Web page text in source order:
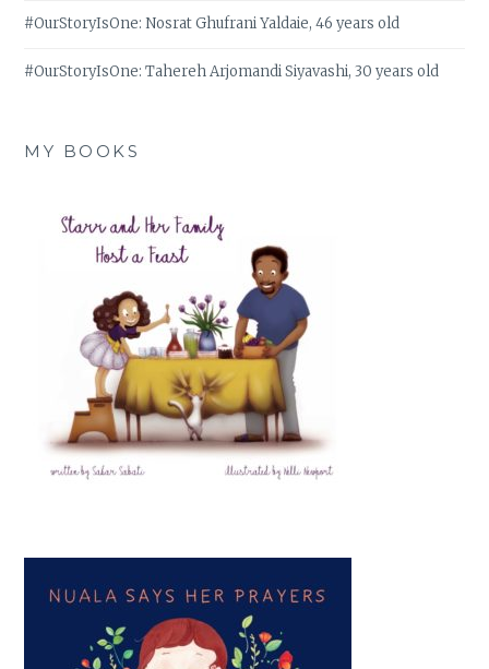
#OurStoryIsOne: Nosrat Ghufrani Yaldaie, 46 years old
#OurStoryIsOne: Tahereh Arjomandi Siyavashi, 30 years old
MY BOOKS